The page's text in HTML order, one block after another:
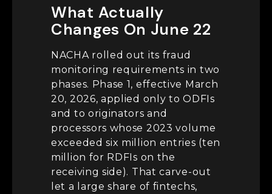
What Actually
Changes On June 22
NACHA rolled out its fraud
monitoring requirements in two
phases. Phase 1, effective March
20, 2026, applied only to ODFIs
and to originators and
processors whose 2023 volume
exceeded six million entries (ten
million for RDFIs on the
receiving side). That carve-out
let a large share of fintechs,